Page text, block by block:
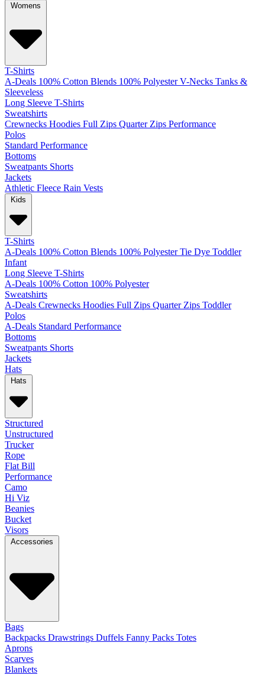
Womens
T-Shirts
A-Deals 100% Cotton Blends 100% Polyester V-Necks Tanks &
Sleeveless
Long Sleeve T-Shirts
Sweatshirts
Crewnecks Hoodies Full Zips Quarter Zips Performance
Polos
Standard Performance
Bottoms
Sweatpants Shorts
Jackets
Athletic Fleece Rain Vests
Kids
T-Shirts
A-Deals 100% Cotton Blends 100% Polyester Tie Dye Toddler
Infant
Long Sleeve T-Shirts
A-Deals 100% Cotton 100% Polyester
Sweatshirts
A-Deals Crewnecks Hoodies Full Zips Quarter Zips Toddler
Polos
A-Deals Standard Performance
Bottoms
Sweatpants Shorts
Jackets
Hats
Hats
Structured
Unstructured
Trucker
Rope
Flat Bill
Performance
Camo
Hi Viz
Beanies
Bucket
Visors
Accessories
Bags
Backpacks Drawstrings Duffels Fanny Packs Totes
Aprons
Scarves
Blankets